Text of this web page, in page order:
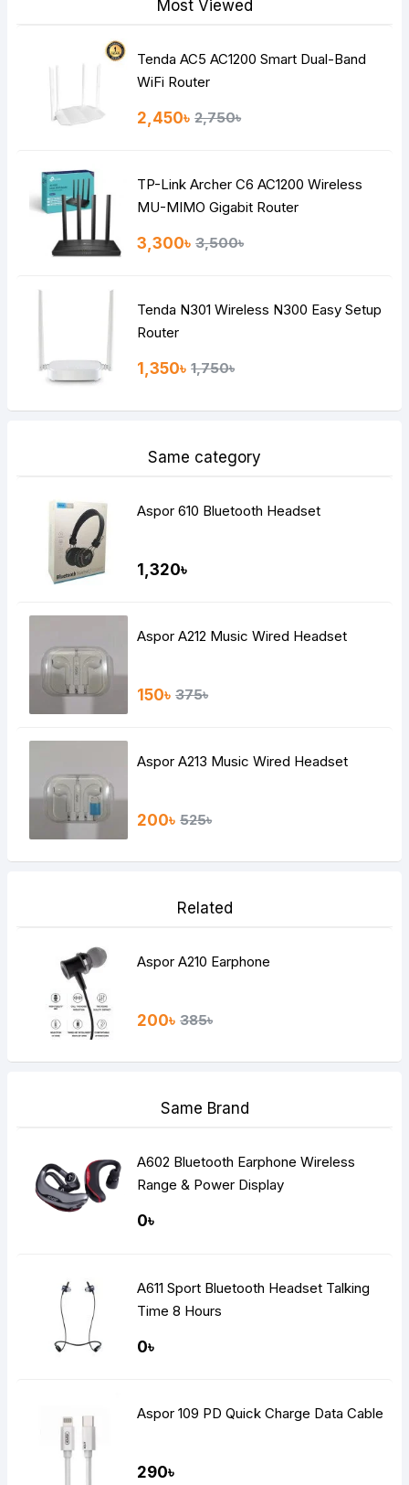
HTML is not translated!
Continue
Most Viewed
Tenda AC5 AC1200 Smart Dual-Band
WiFi Router
2,450৳ 2,750৳
TP-Link Archer C6 AC1200 Wireless
MU-MIMO Gigabit Router
3,300৳ 3,500৳
Tenda N301 Wireless N300 Easy Setup
Router
1,350৳ 1,750৳
Same category
Aspor 610 Bluetooth Headset
1,320৳
Aspor A212 Music Wired Headset
150৳ 375৳
Aspor A213 Music Wired Headset
200৳ 525৳
Related
Aspor A210 Earphone
200৳ 385৳
Same Brand
A602 Bluetooth Earphone Wireless
Range & Power Display
0৳
A611 Sport Bluetooth Headset Talking
Time 8 Hours
0৳
Aspor 109 PD Quick Charge Data Cable
290৳